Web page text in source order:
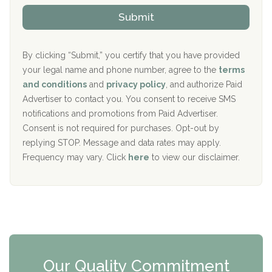
The Kenneth Peters Center for Recovery
Aurora Pavilion Behavioral Health Services
The Addiction Center of Broome County, Inc.
Recovery Center of Northern Virginia
CURA, Inc.
Port Human Services
The Starting Point
v
d
r
i
P
l
c
y
I
D
Submit
By clicking “Submit,” you certify that you have provided
your legal name and phone number, agree to the terms
and conditions and privacy policy , and authorize Paid
Advertiser to contact you. You consent to receive SMS
notifications and promotions from Paid Advertiser.
Consent is not required for purchases. Opt-out by
replying STOP. Message and data rates may apply.
Frequency may vary. Click here to view our disclaimer.
Our Quality Commitment